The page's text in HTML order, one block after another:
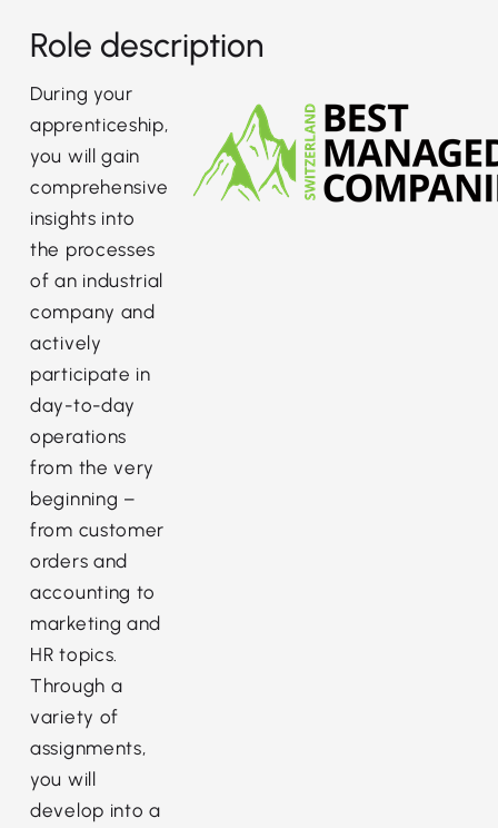
Role description
During your
apprenticeship,
you will gain
comprehensive
insights into
the processes
of an industrial
company and
actively
participate in
day-to-day
operations
from the very
beginning –
from customer
orders and
accounting to
marketing and
HR topics.
Through a
variety of
assignments,
you will
develop into a